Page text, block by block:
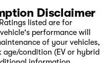
Disclaimer
listed are for
performance will
of your vehicles,
condition (EV or hybrid